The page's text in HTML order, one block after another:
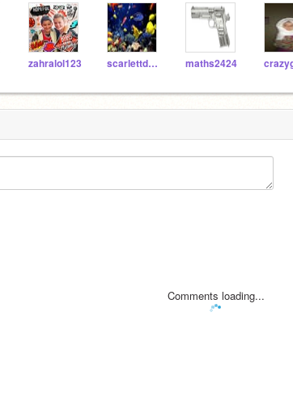
zahralol123 scarlettdaisys007 maths2424
Comments loading...